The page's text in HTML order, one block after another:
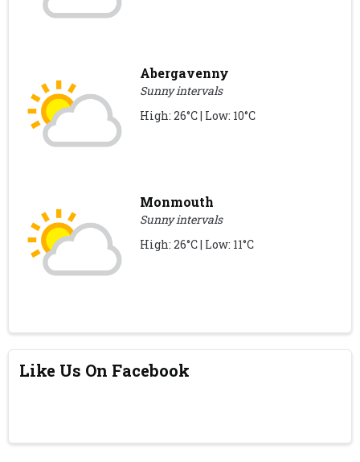
Abergavenny
Sunny intervals
High: 26°C | Low: 10°C
Monmouth
Sunny intervals
High: 26°C | Low: 11°C
Like Us On Facebook